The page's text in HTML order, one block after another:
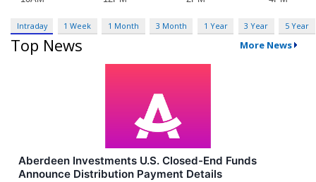
Intraday 1 Week 1 Month 3 Month 1 Year 3 Year 5 Year
Top News More News
Aberdeen Investments U.S. Closed-End Funds
Announce Distribution Payment Details